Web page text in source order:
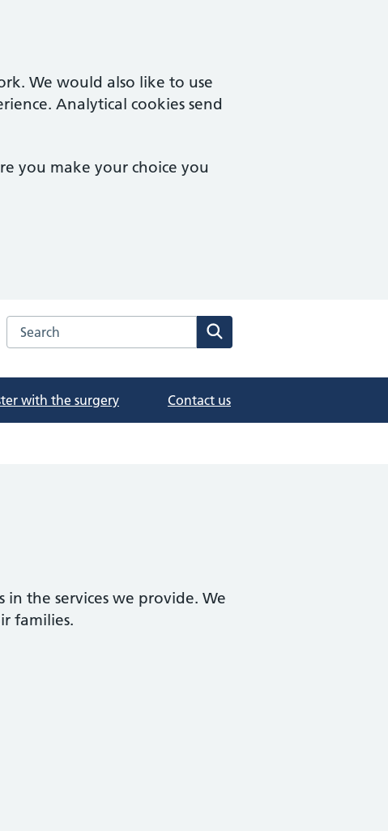
We would also like to use
Analytical cookies send
you make your choice you
Search the Haygarth Medical Centres website
with the surgery Contact us
the services we provide. We
families.